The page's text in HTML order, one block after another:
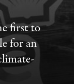
first to
for an